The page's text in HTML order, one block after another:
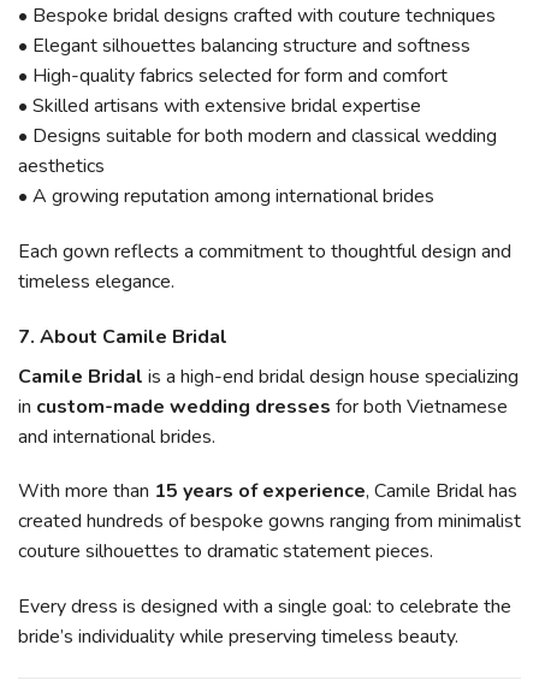
• Bespoke bridal designs crafted with couture techniques
• Elegant silhouettes balancing structure and softness
• High-quality fabrics selected for form and comfort
• Skilled artisans with extensive bridal expertise
• Designs suitable for both modern and classical wedding
aesthetics
• A growing reputation among international brides
Each gown reflects a commitment to thoughtful design and
timeless elegance.
7. About Camile Bridal
Camile Bridal is a high-end bridal design house specializing
in custom-made wedding dresses for both Vietnamese
and international brides.
With more than 15 years of experience, Camile Bridal has
created hundreds of bespoke gowns ranging from minimalist
couture silhouettes to dramatic statement pieces.
Every dress is designed with a single goal: to celebrate the
bride’s individuality while preserving timeless beauty.